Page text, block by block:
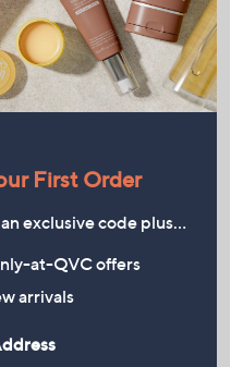
First Order
exclusive code plus…
at-QVC offers
arrivals